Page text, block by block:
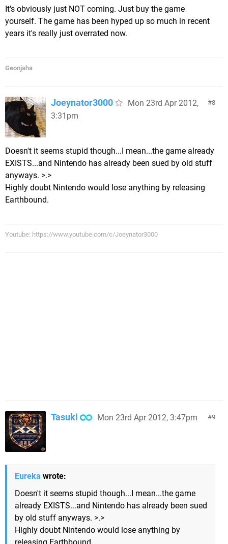
It's obviously just NOT coming. Just buy the game
yourself. The game has been hyped up so much in recent
years it's really just overrated now.
Geonjaha
8
Joeynator3000
Mon 23rd Apr 2012,
3:31pm
Doesn't it seems stupid though...I mean...the game already
EXISTS...and Nintendo has already been sued by old stuff
anyways. >.>
Highly doubt Nintendo would lose anything by releasing
Earthbound.
Youtube: https://www.youtube.com/c/Joeynator3000
9
Tasuki Mon 23rd Apr 2012, 3:47pm
Eureka wrote:
Doesn't it seems stupid though...I mean...the game
already EXISTS...and Nintendo has already been sued
by old stuff anyways. >.>
Highly doubt Nintendo would lose anything by